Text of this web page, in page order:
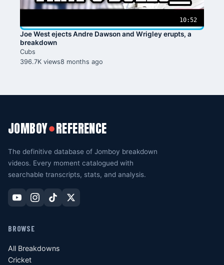
10:52
Joe West ejects Andre Dawson and Wrigley erupts, a
breakdown
Cubs
396.7K views8 months ago
JOMBOY●REFERENCE
The definitive database of Jomboy breakdown
videos. Every moment catalogued with
searchable transcripts, stats, and analysis.
BROWSE
All Breakdowns
Cricket